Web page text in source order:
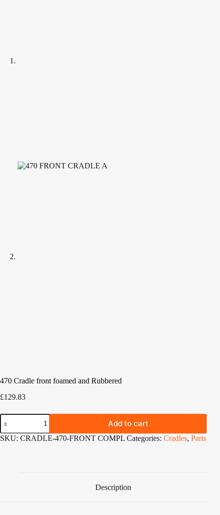
470 Cradle front foamed and Rubbered
£129.83
470
Cradle
front
foamed
Add to cart
SKU: CRADLE-470-FRONT COMPL Categories: Cradles, Parts
Description